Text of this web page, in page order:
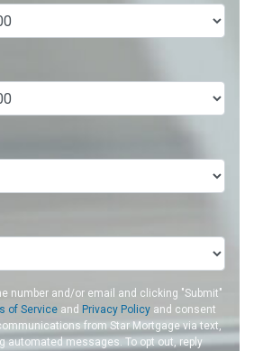
number and/or email and clicking "Submit"
of Service and Privacy Policy and consent
from Star Mortgage via text,
automated messages. To opt out, reply